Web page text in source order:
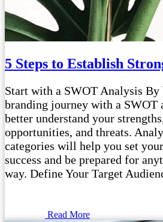
5 Steps to Establish
Start with a SWOT Analysis
branding journey with a SWOT
better understand your
opportunities, and threats.
categories will help you set
success and be prepared for
way. Define Your Target
Read More